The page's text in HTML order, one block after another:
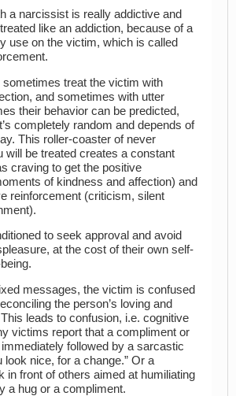
a narcissist is really addictive and
like an addiction, because of a
use on the victim, which is called
treat the victim with
and sometimes with utter
their behavior can be predicted,
completely random and depends of
This roller-coaster of never
will be treated creates a constant
craving to get the positive
of kindness and affection) and
reinforcement (criticism, silent
to seek approval and avoid
at the cost of their own self-
messages, the victim is confused
the person’s loving and
leads to confusion, i.e. cognitive
victims report that a compliment or
followed by a sarcastic
look nice, for a change.” Or a
in front of others aimed at humiliating
a hug or a compliment.